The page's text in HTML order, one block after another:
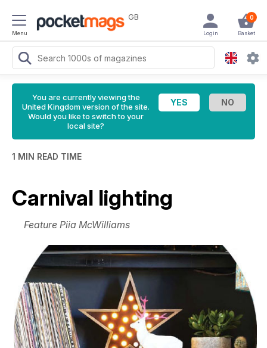
Menu
GB 0
Basket
Login
You are currently viewing the
United Kingdom version of the site.
Would you like to switch to your
local site?
1 MIN READ TIME
Carnival lighting
Feature Piia McWilliams